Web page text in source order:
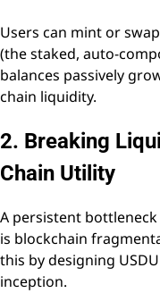
Users can mint or
(the staked, auto-
balances passively
chain liquidity.
2. Breaking
Chain Utility
A persistent
is blockchain
this by designing
inception.